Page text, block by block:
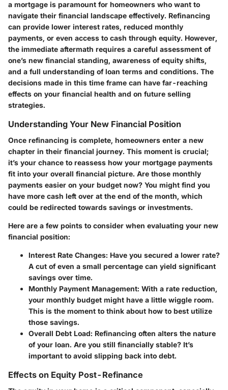
a mortgage is paramount for homeowners who want to
navigate their financial landscape effectively. Refinancing
can provide lower interest rates, reduced monthly
payments, or even access to cash through equity. However,
the immediate aftermath requires a careful assessment of
one’s new financial standing, awareness of equity shifts,
and a full understanding of loan terms and conditions. The
decisions made in this time frame can have far-reaching
effects on your financial health and on future selling
strategies.
Understanding Your New Financial Position
Once refinancing is complete, homeowners enter a new
chapter in their financial journey. This moment is crucial;
it’s your chance to reassess how your mortgage payments
fit into your overall financial picture. Are those monthly
payments easier on your budget now? You might find you
have more cash left over at the end of the month, which
could be redirected towards savings or investments.
Here are a few points to consider when evaluating your new
financial position:
Interest Rate Changes: Have you secured a lower rate?
A cut of even a small percentage can yield significant
savings over time.
Monthly Payment Management: With a rate reduction,
your monthly budget might have a little wiggle room.
This is the moment to think about how to best utilize
those savings.
Overall Debt Load: Refinancing often alters the nature
of your loan. Are you still financially stable? It’s
important to avoid slipping back into debt.
Effects on Equity Post-Refinance